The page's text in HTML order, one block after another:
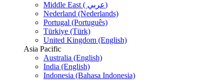
Middle East ( عربي)
Nederland (Nederlands)
Portugal (Português)
Türkiye (Türk)
United Kingdom (English)
Asia Pacific
Australia (English)
India (English)
Indonesia (Bahasa Indonesia)